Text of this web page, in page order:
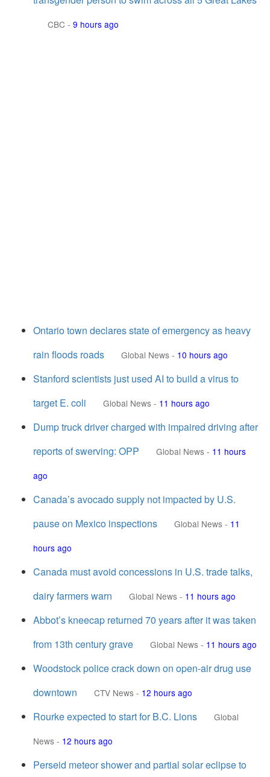
CBC - 9 hours ago
Ontario town declares state of emergency as heavy
rain floods roads
Global News - 10 hours ago
Stanford scientists just used AI to build a virus to
target E. coli
Global News - 11 hours ago
Dump truck driver charged with impaired driving after
reports of swerving: OPP
Global News - 11 hours
ago
Canada’s avocado supply not impacted by U.S.
pause on Mexico inspections
Global News - 11
hours ago
Canada must avoid concessions in U.S. trade talks,
dairy farmers warn
Global News - 11 hours ago
Abbot’s kneecap returned 70 years after it was taken
from 13th century grave
Global News - 11 hours ago
Woodstock police crack down on open-air drug use
downtown
CTV News - 12 hours ago
Rourke expected to start for B.C. Lions
Global
News - 12 hours ago
Perseid meteor shower and partial solar eclipse to